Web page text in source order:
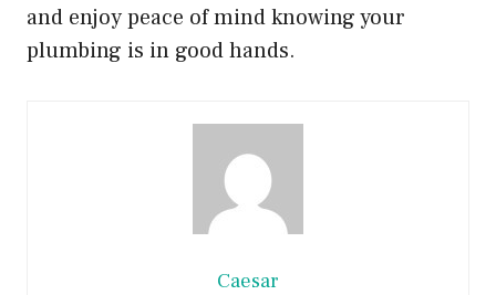
and enjoy peace of mind knowing your
plumbing is in good hands.
Caesar